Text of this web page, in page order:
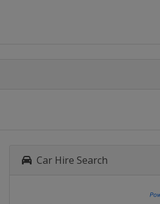
Car Hire Search